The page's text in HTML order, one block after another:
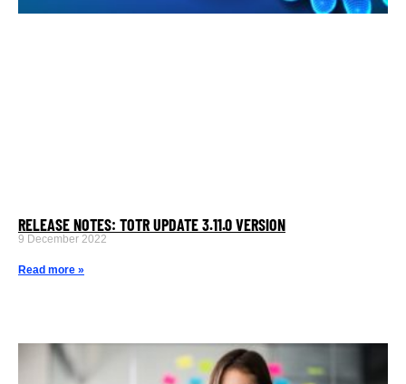
RELEASE NOTES: TOTR UPDATE 3.11.0 VERSION
9 December 2022
Read more »